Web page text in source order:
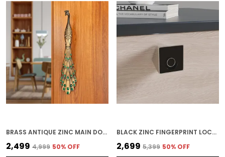
BRASS ANTIQUE ZINC MAIN DOOR HANDLE FOR HOME SECURITY
₹2,499 ₹4,999 50% OFF
BLACK ZINC FINGERPRINT LOCK FOR HOME SECURITY
₹2,699 ₹5,399 50% OFF